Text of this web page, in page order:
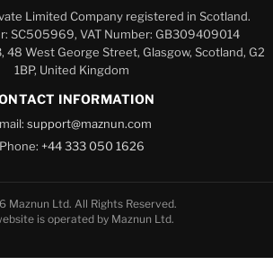
Limited Company registered in Scotland.
SC505969, VAT Number: GB309409014
48 West George Street, Glasgow, Scotland, G2
1BP, United Kingdom
INFORMATION
support@maznun.com
Phone: +44 333 050 1626
Maznun Ltd. All Rights Reserved.
is operated by Maznun Ltd.